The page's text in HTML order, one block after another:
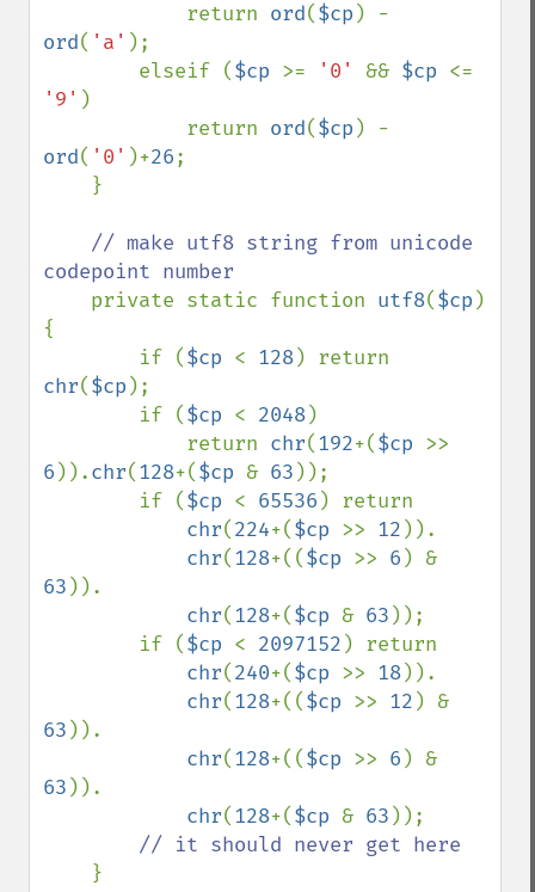
            return
ord($cp
ord( 'a' );
        elseif (
$cp >= '0' && $cp
'9' )
            return
ord($cp
ord( '0' )+26;
// make utf8 string from unicode
codepoint number
private static function utf8($cp )
{
        if (
$cp < 128
chr($cp );
        if (
$cp < 2048)
            return
chr(192+($cp
6 )).chr(128+($cp & 63 ));
        if (
$cp < 65536 ) return
chr(224+($cp >> 12 )).
chr(128+(($cp >> 6
63 )).
chr(128+($cp & 63 ));
        if (
$cp < 2097152 ) return
chr(240+($cp >> 18)).
chr(128+(($cp >> 12
63 )).
chr(128+(($cp >> 6
63 )).
chr(128+($cp & 63 ));
// it should never get here
}